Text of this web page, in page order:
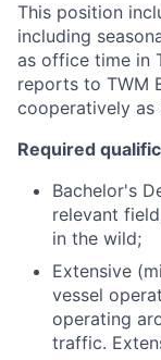
This position
including
as office time in
reports to TWM
cooperatively as
Required
Bachelor's
relevant
in the wild;
Extensive
vessel
operating
traffic.